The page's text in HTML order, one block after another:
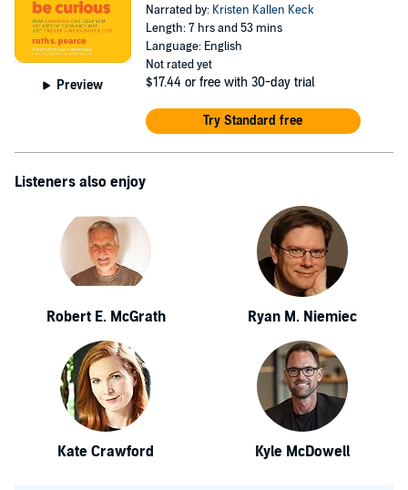
Preview
Narrated by: Kristen Kallen Keck
Length: 7 hrs and 53 mins
Language: English
Not rated yet
$17.44 or free with 30-day trial
Try Standard free
Listeners also enjoy
Robert E. McGrath Ryan M. Niemiec
Kate Crawford Kyle McDowell